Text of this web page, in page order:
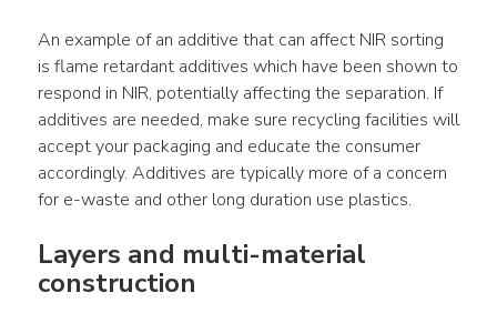
An example of an additive that can affect NIR sorting
is flame retardant additives which have been shown to
respond in NIR, potentially affecting the separation. If
additives are needed, make sure recycling facilities will
accept your packaging and educate the consumer
accordingly. Additives are typically more of a concern
for e-waste and other long duration use plastics.
Layers and multi-material
construction